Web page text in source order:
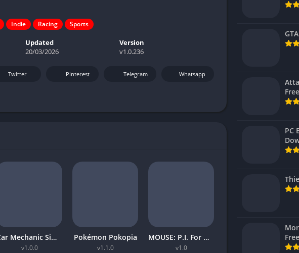
Indie Racing Sports
Updated
20/03/2026
Version
v1.0.236
Twitter Pinterest Telegram Whatsapp
Car Mechanic Simulator 2026
v1.0.0
Pokémon Pokopia
v1.1.0
MOUSE: P.I. For Hire
v1.0
PC